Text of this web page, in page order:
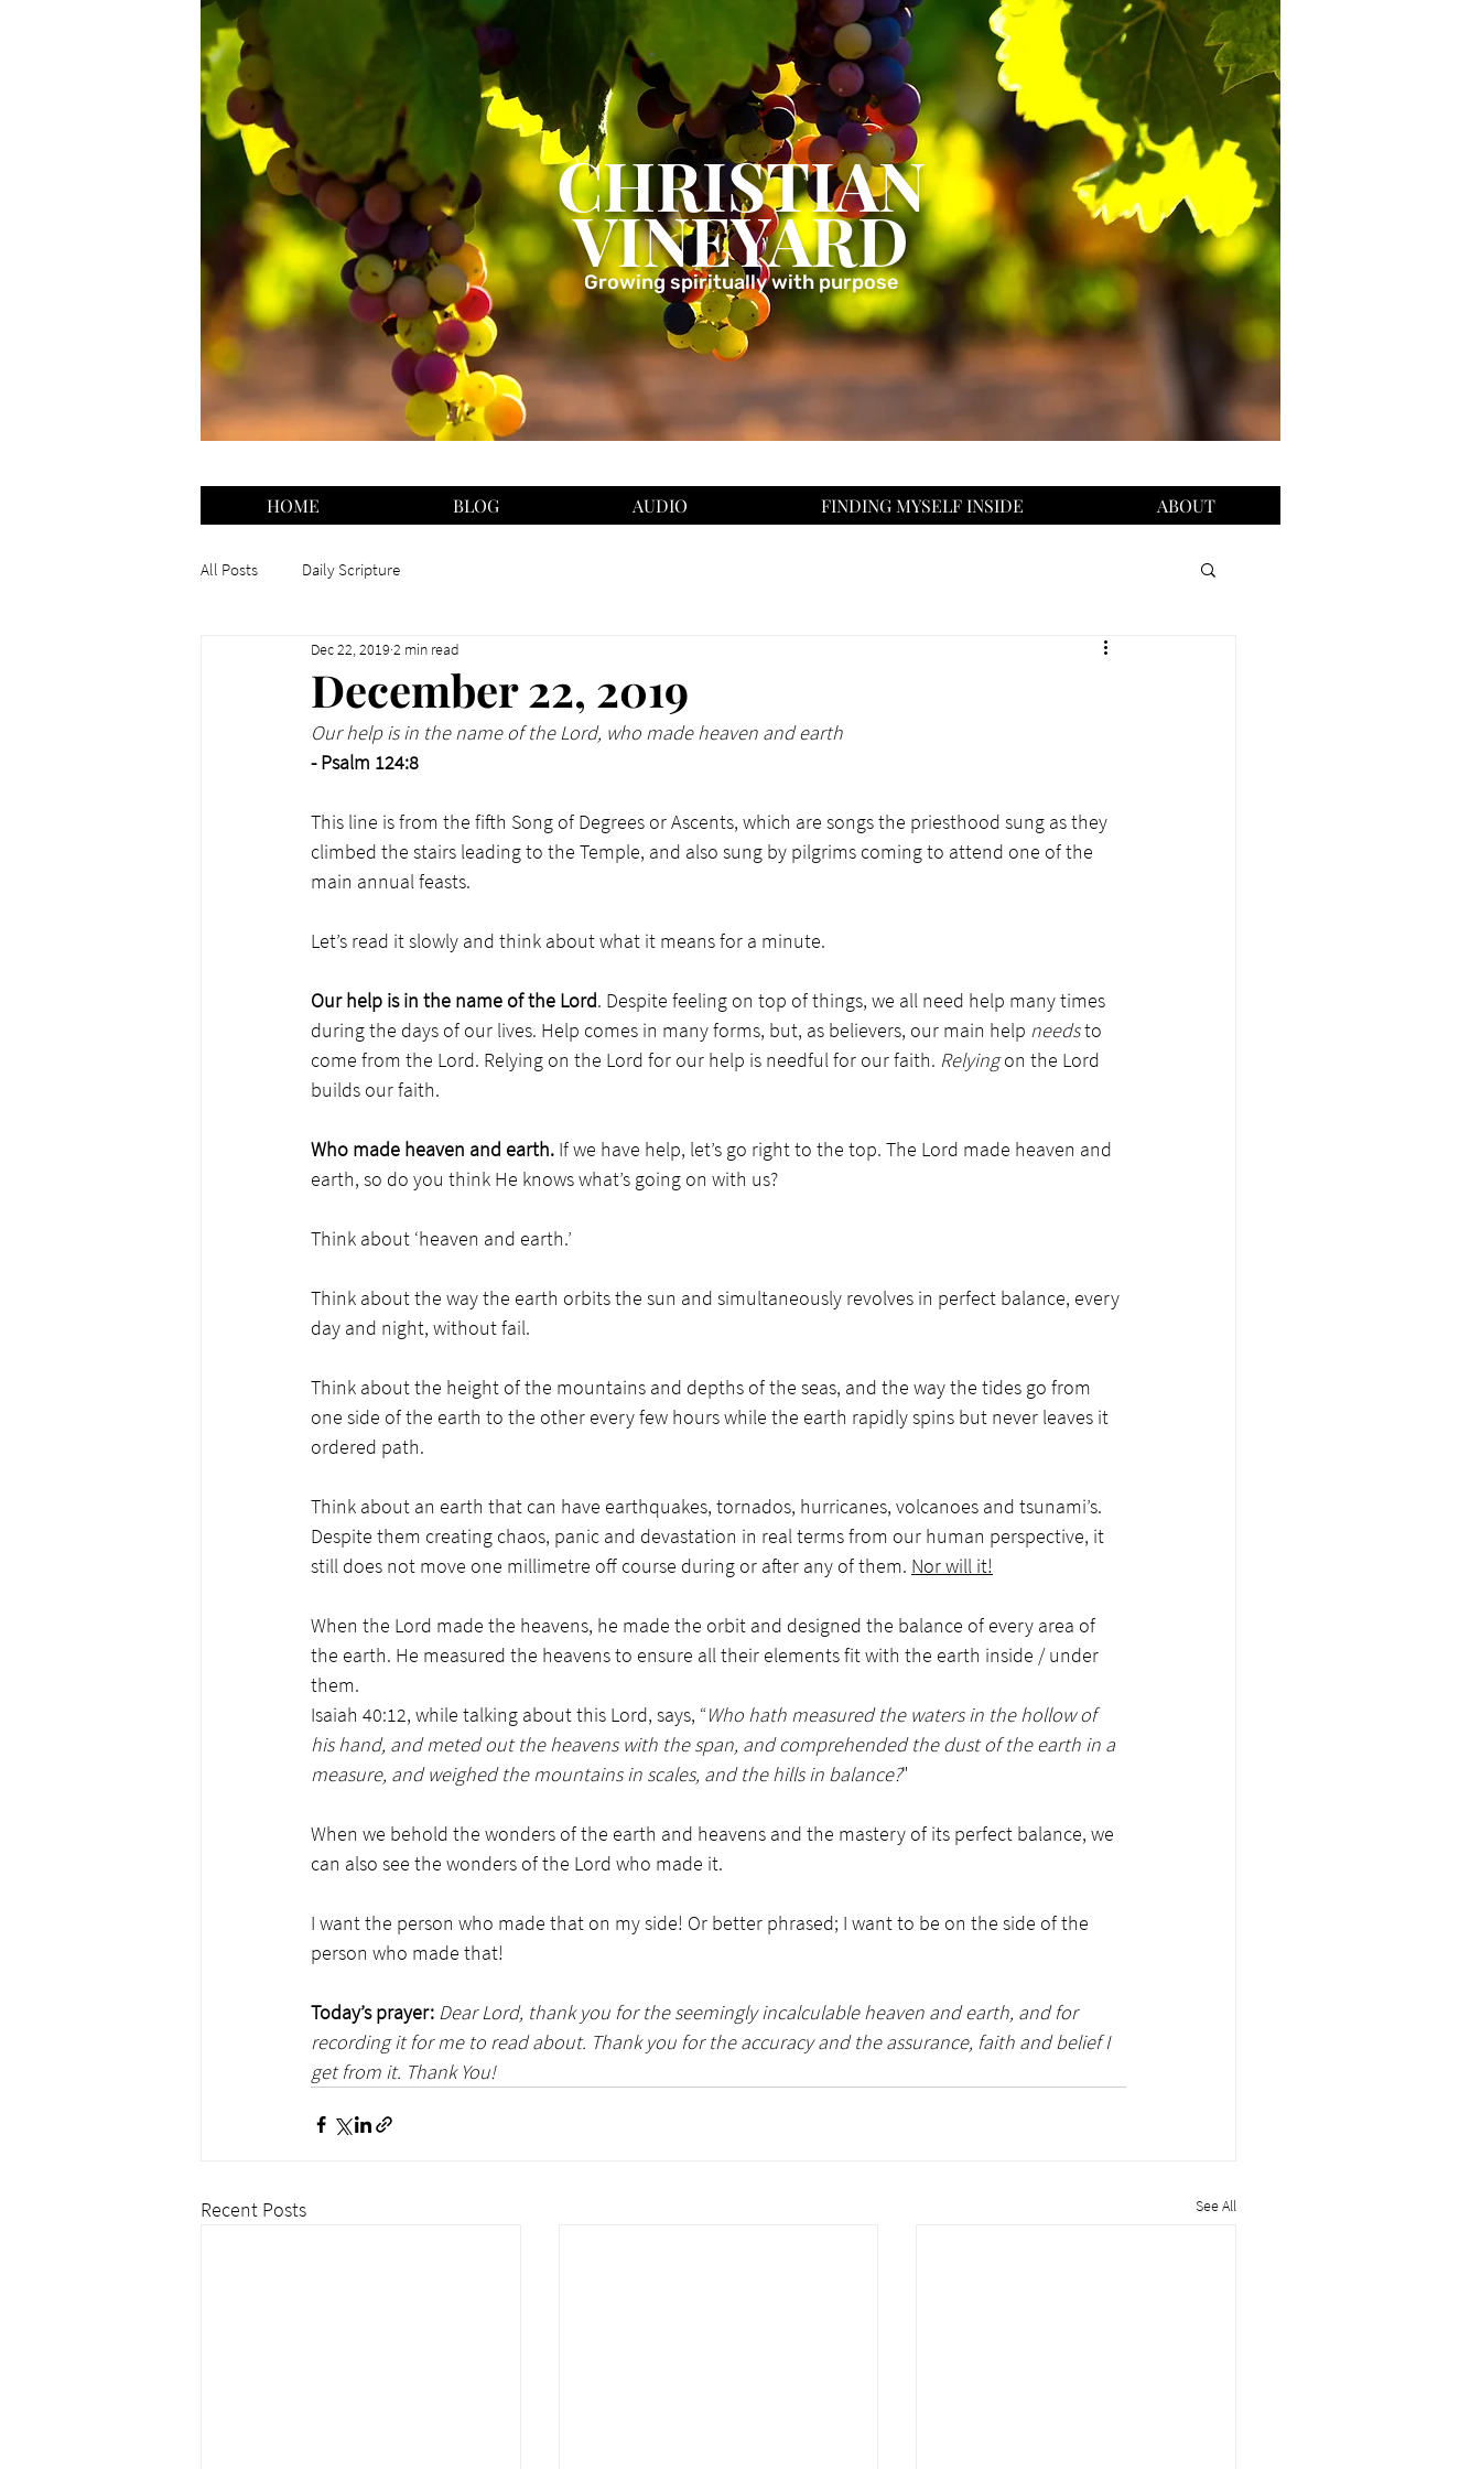
CHRISTIAN
VINEYARD
Growing spiritually with purpose
HOME BLOG AUDIO FINDING MYSELF INSIDE ABOUT
All Posts Daily Scripture
December 22, 2019
Dec 22, 2019 2 min read
Our help is in the name of the Lord, who made heaven and earth
- Psalm 124:8
This line is from the fifth Song of Degrees or Ascents, which are songs the priesthood sung as they
climbed the stairs leading to the Temple, and also sung by pilgrims coming to attend one of the
main annual feasts.
Let’s read it slowly and think about what it means for a minute.
Our help is in the name of the Lord. Despite feeling on top of things, we all need help many times
during the days of our lives. Help comes in many forms, but, as believers, our main help needs to
come from the Lord. Relying on the Lord for our help is needful for our faith. Relying on the Lord
builds our faith.
Who made heaven and earth. If we have help, let’s go right to the top. The Lord made heaven and
earth, so do you think He knows what’s going on with us?
Think about ‘heaven and earth.’
Think about the way the earth orbits the sun and simultaneously revolves in perfect balance, every
day and night, without fail.
Think about the height of the mountains and depths of the seas, and the way the tides go from
one side of the earth to the other every few hours while the earth rapidly spins but never leaves it
ordered path.
Think about an earth that can have earthquakes, tornados, hurricanes, volcanoes and tsunami’s.
Despite them creating chaos, panic and devastation in real terms from our human perspective, it
still does not move one millimetre off course during or after any of them. Nor will it!
When the Lord made the heavens, he made the orbit and designed the balance of every area of
the earth. He measured the heavens to ensure all their elements fit with the earth inside / under
them.
Isaiah 40:12, while talking about this Lord, says, “Who hath measured the waters in the hollow of
his hand, and meted out the heavens with the span, and comprehended the dust of the earth in a
measure, and weighed the mountains in scales, and the hills in balance?"
When we behold the wonders of the earth and heavens and the mastery of its perfect balance, we
can also see the wonders of the Lord who made it.
I want the person who made that on my side! Or better phrased; I want to be on the side of the
person who made that!
Today’s prayer: Dear Lord, thank you for the seemingly incalculable heaven and earth, and for
recording it for me to read about. Thank you for the accuracy and the assurance, faith and belief I
get from it. Thank You!
Recent Posts See All